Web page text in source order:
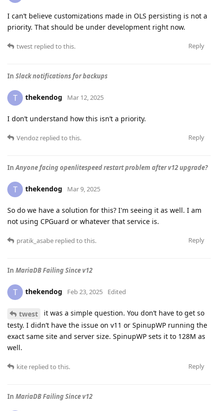
I can’t believe customizations made in OLS persisting is not a
priority. That should be under development right now.
Reply
twest replied to this.
In Slack notifications for backups
T thekendog Mar 12, 2025
I don’t understand how this isn’t a priority.
Reply
Vendoz replied to this.
InAnyone facing openlitespeed restart problem after v12 upgrade?
T thekendog Mar 9, 2025
So do we have a solution for this? I'm seeing it as well. I am
not using CPGuard or whatever that service is.
Reply
pratik_asabe replied to this.
In MariaDB Failing Since v12
T thekendog Feb 23, 2025 Edited
twest
it was a simple question. You don’t have to get so
testy. I didn’t have the issue on v11 or SpinupWP running the
exact same site and server size. SpinupWP sets it to 128M as
well.
Reply
kite replied to this.
In MariaDB Failing Since v12